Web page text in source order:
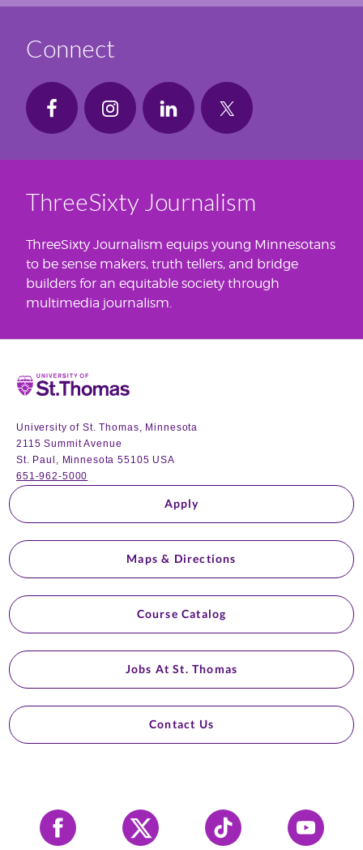
Connect
ThreeSixty Journalism
ThreeSixty Journalism equips young Minnesotans
to be sense makers, truth tellers, and bridge
builders for an equitable society through
multimedia journalism.
Home
University of St. Thomas, Minnesota
2115 Summit Avenue
St. Paul, Minnesota 55105 USA
651-962-5000
Apply
Maps & Directions
Course Catalog
Jobs At St. Thomas
Contact Us
Facebook X Tiktok YouTube